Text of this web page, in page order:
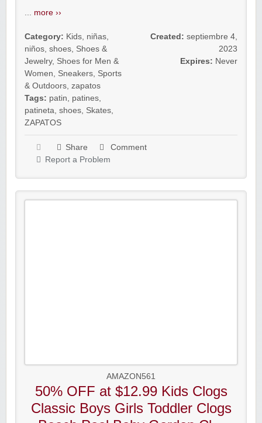
more ››
Category: Kids niñas
niños shoes Shoes &
Jewelry, Shoes for Men &
Women
Sneakers Sports
& Outdoors zapatos
Tags: patin patines
patineta shoes Skates
ZAPATOS
Created: septiembre 4,
2023
Expires: Never
Share
Comment
Report a Problem
AMAZON561
50% OFF at $12.99 Kids Clogs
Classic Boys Girls Toddler Clogs